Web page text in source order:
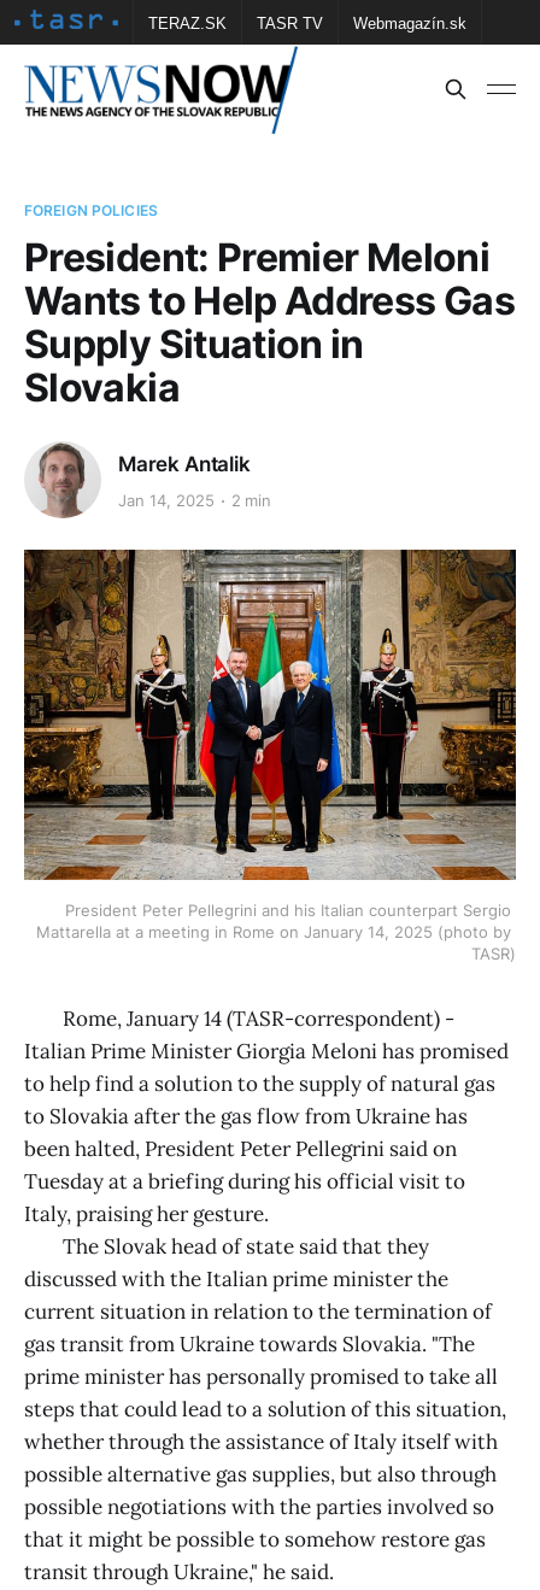
TERAZ.SK TASR TV Webmagazín.sk
Vtedy.sk FOTOBANKA TASR Školské
FOREIGN POLICIES
President: Premier Meloni
Wants to Help Address Gas
Supply Situation in
Slovakia
Marek Antalik
Jan 14, 2025 2 min
President Peter Pellegrini and his Italian counterpart Sergio
Mattarella at a meeting in Rome on January 14, 2025 (photo by
TASR)
Rome, January 14 (TASR-correspondent) -
Italian Prime Minister Giorgia Meloni has promised
to help find a solution to the supply of natural gas
to Slovakia after the gas flow from Ukraine has
been halted, President Peter Pellegrini said on
Tuesday at a briefing during his official visit to
Italy, praising her gesture.
The Slovak head of state said that they
discussed with the Italian prime minister the
current situation in relation to the termination of
gas transit from Ukraine towards Slovakia. "The
prime minister has personally promised to take all
steps that could lead to a solution of this situation,
whether through the assistance of Italy itself with
possible alternative gas supplies, but also through
possible negotiations with the parties involved so
that it might be possible to somehow restore gas
transit through Ukraine," he said.